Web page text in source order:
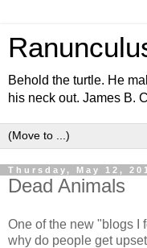
Behold the turtle. He
his neck out. James B.
Thursday, May 12,
Dead Animals
One of the new "blogs I
why do people get